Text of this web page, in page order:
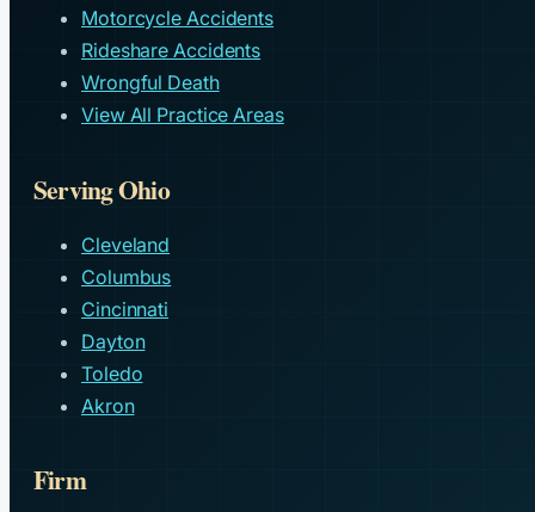
Motorcycle Accidents
Rideshare Accidents
Wrongful Death
View All Practice Areas
Serving Ohio
Cleveland
Columbus
Cincinnati
Dayton
Toledo
Akron
Firm